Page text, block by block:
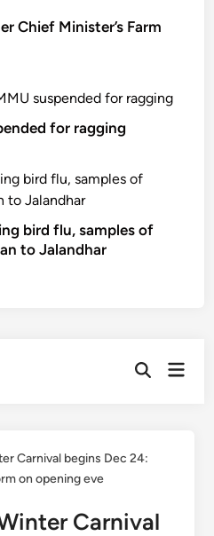
Chief Minister’s Farm
for ragging
bird flu, samples of
to Jalandhar
OpenMain
Carnival begins Dec 24:
on opening eve
Carnival